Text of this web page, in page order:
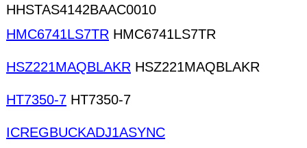
HHSTAS4142BAAC0010
HMC6741LS7TR HMC6741LS7TR
HSZ221MAQBLAKR HSZ221MAQBLAKR
HT7350-7 HT7350-7
ICREGBUCKADJ1ASYNC